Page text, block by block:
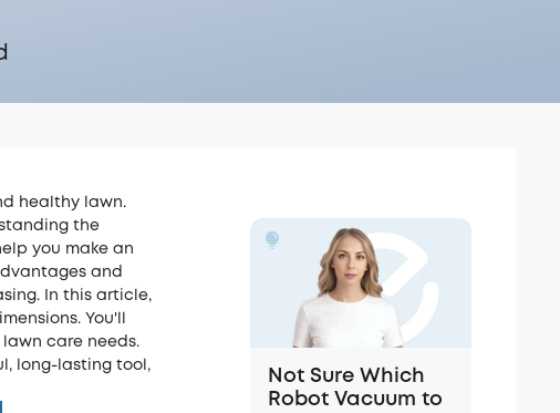
healthy lawn.
the
you make an
and
In this article,
You'll
care needs.
long-lasting tool,
Not Sure Which
Robot Vacuum to